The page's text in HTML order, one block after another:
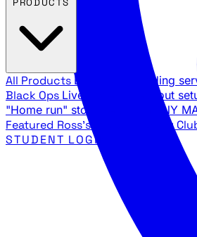
All Products Browse our trading
Black Ops Live trades, breakout
"Home run" stock setups in ANY
Featured Ross's Private Trading
STUDENT LOGIN